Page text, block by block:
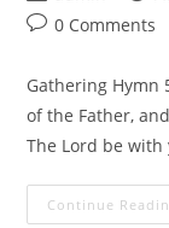
0 Comments
Gathering Hymn
of the Father,
The Lord be
Continue